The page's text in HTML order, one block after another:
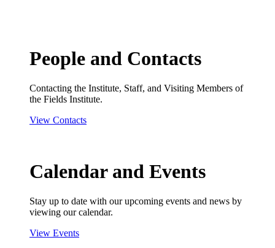
People and Contacts
Contacting the Institute, Staff, and Visiting Members of
the Fields Institute.
View Contacts
Calendar and Events
Stay up to date with our upcoming events and news by
viewing our calendar.
View Events